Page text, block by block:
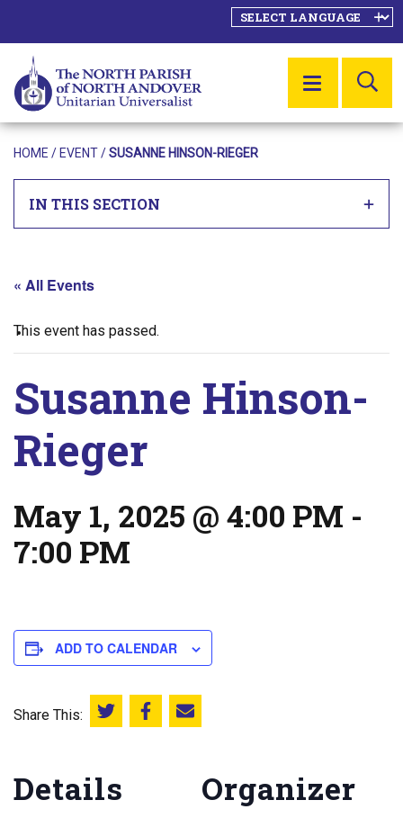
MENU
HOME / EVENT/SUSANNE HINSON-RIEGER
IN THIS SECTION
« All Events
This event has passed.
Susanne Hinson-
Rieger
May 1, 2025 @ 4:00 PM -
7:00 PM
ADD TO CALENDAR
Share This: Share this on Twitter
Share this on Facebook
Email this page
Details Organizer